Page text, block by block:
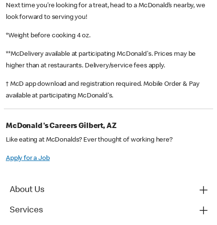
Next time you’re looking for a treat, head to a McDonald’s nearby, we
look forward to serving you!
*Weight before cooking 4 oz.
**McDelivery available at participating McDonald's. Prices may be
higher than at restaurants. Delivery/service fees apply.
† McD app download and registration required. Mobile Order & Pay
available at participating McDonald's.
McDonald's Careers Gilbert, AZ
Like eating at McDonalds? Ever thought of working here?
Apply for a Job
About Us
Services